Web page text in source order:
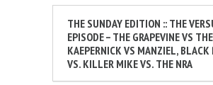
THE SUNDAY EDITION :: THE
EPISODE – THE GRAPEVINE VS
KAEPERNICK VS MANZIEL, BLACK
VS. KILLER MIKE VS. THE NRA